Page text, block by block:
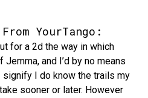
YourTango:
for a 2d the way in which
and I’d by no means
I do know the trails my
sooner or later. However